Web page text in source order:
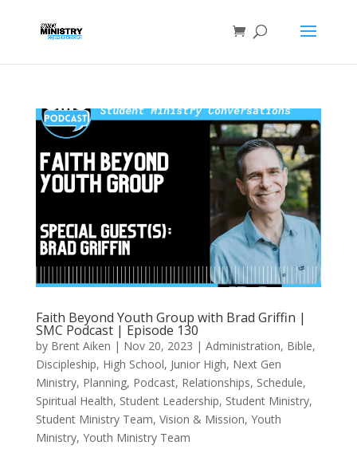
Faith Beyond Youth Group with Brad Griffin |
SMC Podcast | Episode 130
by Brent Aiken | Nov 20, 2023 | Administration, Bible,
Discipleship, High School, Junior High, Next Gen
Ministry, Planning, Podcast, Relationships, Schedule,
Spiritual Health, Student Leadership, Student Ministry,
Student Ministry Team, Vision & Mission, Youth
Ministry, Youth Ministry Team